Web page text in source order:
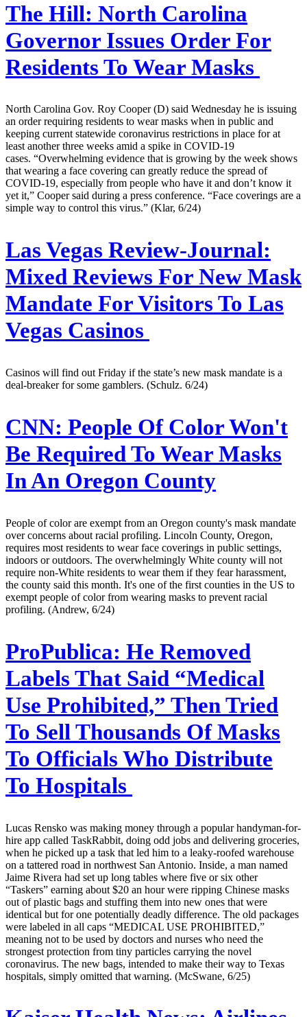
The Hill: North Carolina
Governor Issues Order For
Residents To Wear Masks
North Carolina Gov. Roy Cooper (D) said Wednesday he is issuing
an order requiring residents to wear masks when in public and
keeping current statewide coronavirus restrictions in place for at
least another three weeks amid a spike in COVID-19
cases. “Overwhelming evidence that is growing by the week shows
that wearing a face covering can greatly reduce the spread of
COVID-19, especially from people who have it and don’t know it
yet it,” Cooper said during a press conference. “Face coverings are a
simple way to control this virus.” (Klar, 6/24)
Las Vegas Review-Journal:
Mixed Reviews For New Mask
Mandate For Visitors To Las
Vegas Casinos
Casinos will find out Friday if the state’s new mask mandate is a
deal-breaker for some gamblers. (Schulz. 6/24)
CNN: People Of Color Won't
Be Required To Wear Masks
In An Oregon County
People of color are exempt from an Oregon county's mask mandate
over concerns about racial profiling. Lincoln County, Oregon,
requires most residents to wear face coverings in public settings,
indoors or outdoors. The overwhelmingly White county will not
require non-White residents to wear them if they fear harassment,
the county said this month. It's one of the first counties in the US to
exempt people of color from wearing masks to prevent racial
profiling. (Andrew, 6/24)
ProPublica: He Removed
Labels That Said “Medical
Use Prohibited,” Then Tried
To Sell Thousands Of Masks
To Officials Who Distribute
To Hospitals
Lucas Rensko was making money through a popular handyman-for-
hire app called TaskRabbit, doing odd jobs and delivering groceries,
when he picked up a task that led him to a leaky-roofed warehouse
on a tattered road in northwest San Antonio. Inside, a man named
Jaime Rivera had set up long tables where five or six other
“Taskers” earning about $20 an hour were ripping Chinese masks
out of plastic bags and stuffing them into new ones that were
identical but for one potentially deadly difference. The old packages
were labeled in all caps “MEDICAL USE PROHIBITED,”
meaning not to be used by doctors and nurses who need the
strongest protection from tiny particles carrying the novel
coronavirus. The new bags, intended to make their way to Texas
hospitals, simply omitted that warning. (McSwane, 6/25)